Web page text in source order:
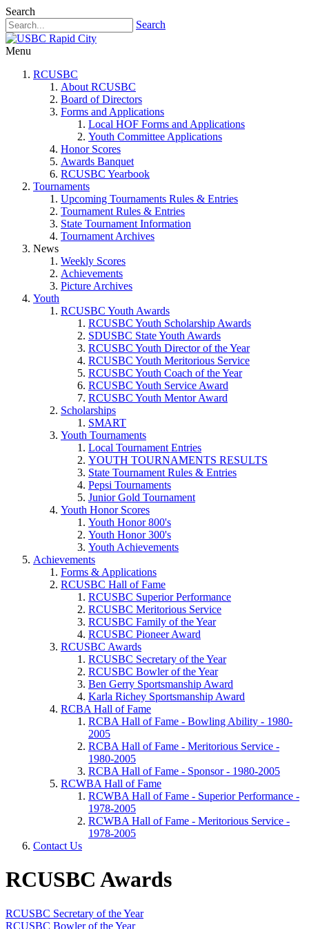
Search
Search
Menu
RCUSBC
About RCUSBC
Board of Directors
Forms and Applications
Local HOF Forms and Applications
Youth Committee Applications
Honor Scores
Awards Banquet
RCUSBC Yearbook
Tournaments
Upcoming Tournaments Rules & Entries
Tournament Rules & Entries
State Tournament Information
Tournament Archives
News
Weekly Scores
Achievements
Picture Archives
Youth
RCUSBC Youth Awards
RCUSBC Youth Scholarship Awards
SDUSBC State Youth Awards
RCUSBC Youth Director of the Year
RCUSBC Youth Meritorious Service
RCUSBC Youth Coach of the Year
RCUSBC Youth Service Award
RCUSBC Youth Mentor Award
Scholarships
SMART
Youth Tournaments
Local Tournament Entries
YOUTH TOURNAMENTS RESULTS
State Tournament Rules & Entries
Pepsi Tournaments
Junior Gold Tournament
Youth Honor Scores
Youth Honor 800's
Youth Honor 300's
Youth Achievements
Achievements
Forms & Applications
RCUSBC Hall of Fame
RCUSBC Superior Performance
RCUSBC Meritorious Service
RCUSBC Family of the Year
RCUSBC Pioneer Award
RCUSBC Awards
RCUSBC Secretary of the Year
RCUSBC Bowler of the Year
Ben Gerry Sportsmanship Award
Karla Richey Sportsmanship Award
RCBA Hall of Fame
RCBA Hall of Fame - Bowling Ability - 1980-
2005
RCBA Hall of Fame - Meritorious Service -
1980-2005
RCBA Hall of Fame - Sponsor - 1980-2005
RCWBA Hall of Fame
RCWBA Hall of Fame - Superior Performance -
1978-2005
RCWBA Hall of Fame - Meritorious Service -
1978-2005
Contact Us
RCUSBC Awards
RCUSBC Secretary of the Year
RCUSBC Bowler of the Year